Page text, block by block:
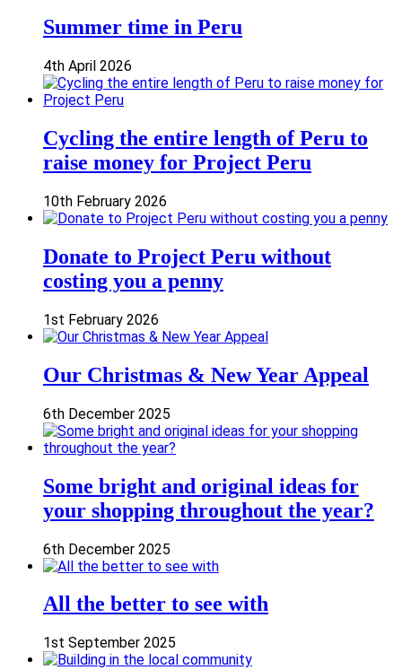
Summer time in Peru
4th April 2026
Cycling the entire length of Peru to
raise money for Project Peru
10th February 2026
Donate to Project Peru without
costing you a penny
1st February 2026
Our Christmas & New Year Appeal
6th December 2025
Some bright and original ideas for
your shopping throughout the year?
6th December 2025
All the better to see with
1st September 2025